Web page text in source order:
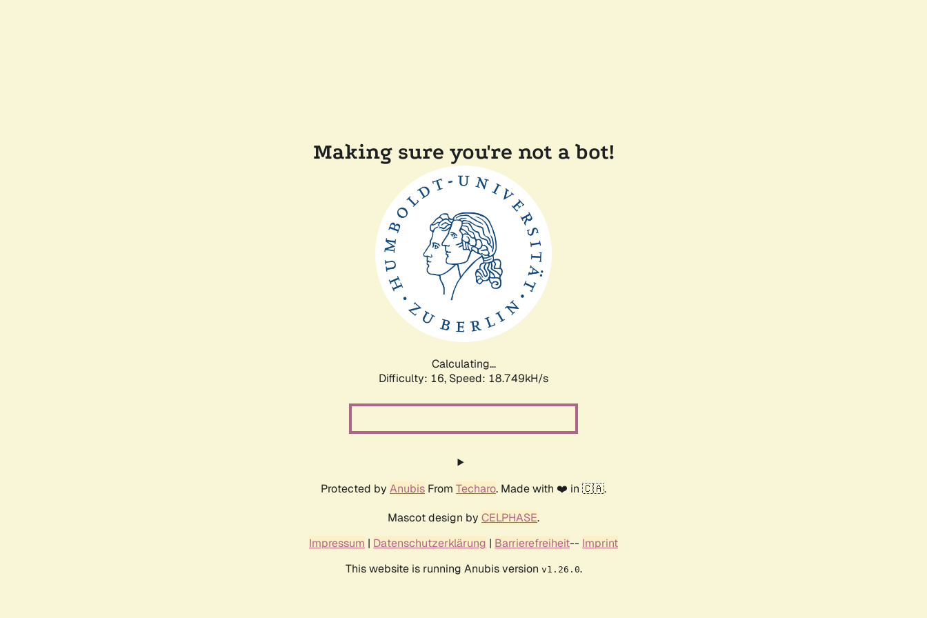
Making sure you're not a bot!
Calculating...
Difficulty: 16, Speed: 18.749kH/s
Protected by Anubis From Techaro. Made with ❤️ in 🇨🇦.
Mascot design by CELPHASE.
Impressum | Datenschutzerklärung | Barrierefreiheit-- Imprint
This website is running Anubis version v1.26.0.